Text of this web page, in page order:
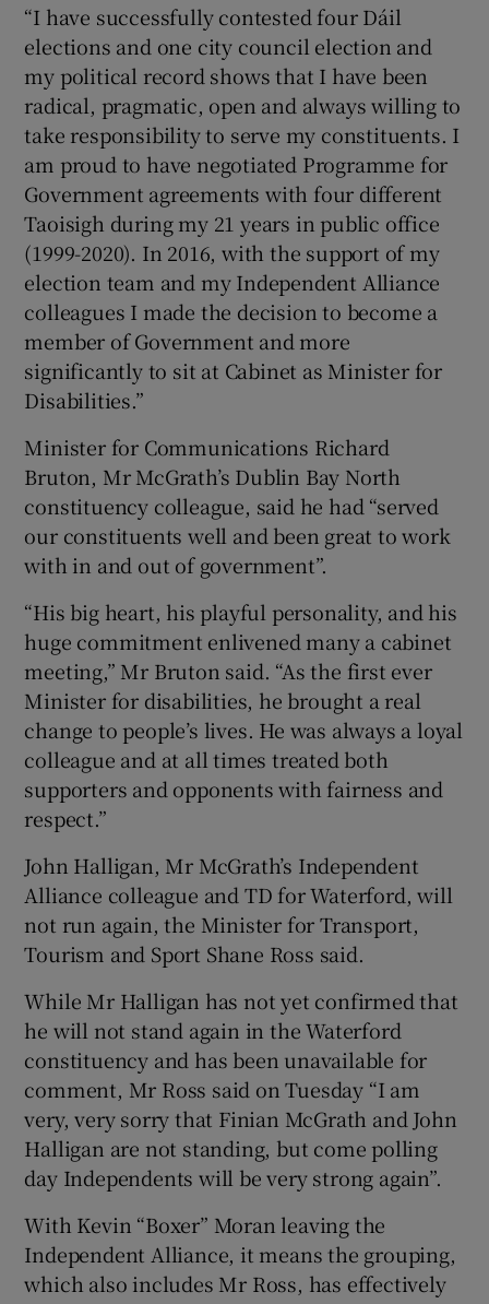
“I have successfully contested four Dáil
elections and one city council election and
my political record shows that I have been
radical, pragmatic, open and always willing to
take responsibility to serve my constituents. I
am proud to have negotiated Programme for
Government agreements with four different
Taoisigh during my 21 years in public office
(1999-2020). In 2016, with the support of my
election team and my Independent Alliance
colleagues I made the decision to become a
member of Government and more
significantly to sit at Cabinet as Minister for
Disabilities.”
Minister for Communications Richard
Bruton, Mr McGrath’s Dublin Bay North
constituency colleague, said he had “served
our constituents well and been great to work
with in and out of government”.
“His big heart, his playful personality, and his
huge commitment enlivened many a cabinet
meeting,” Mr Bruton said. “As the first ever
Minister for disabilities, he brought a real
change to people’s lives. He was always a loyal
colleague and at all times treated both
supporters and opponents with fairness and
respect.”
John Halligan, Mr McGrath’s Independent
Alliance colleague and TD for Waterford, will
not run again, the Minister for Transport,
Tourism and Sport Shane Ross said.
While Mr Halligan has not yet confirmed that
he will not stand again in the Waterford
constituency and has been unavailable for
comment, Mr Ross said on Tuesday “I am
very, very sorry that Finian McGrath and John
Halligan are not standing, but come polling
day Independents will be very strong again”.
With Kevin “Boxer” Moran leaving the
Independent Alliance, it means the grouping,
which also includes Mr Ross, has effectively